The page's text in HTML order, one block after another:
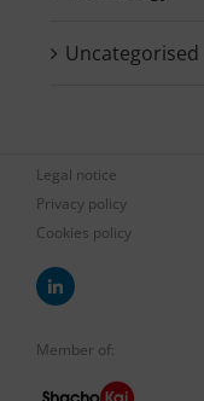
Uncategorised
Legal notice
Privacy policy
Cookies policy
Member of: